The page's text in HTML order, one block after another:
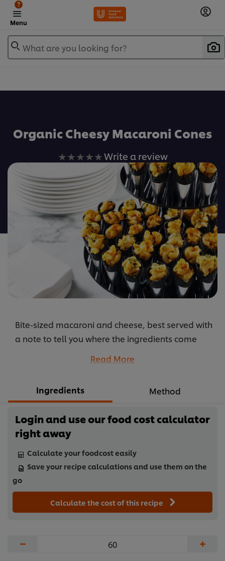
Menu
?
What are you looking for?
Organic Cheesy Macaroni Cones
No
ratings
submitted
this
recipe
Write a review
Bite-sized macaroni and cheese, best served with
a note to tell you where the ingredients come
Read More
Ingredients Method
Login and use our food cost calculator
right away
Calculate your foodcost easily
Save your recipe calculations and use them on the
go
Calculate the cost of this recipe
− +